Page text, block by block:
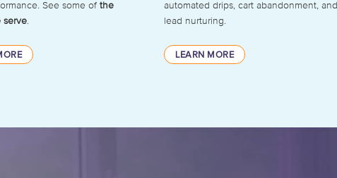
See some of the
serve.
automated drips, cart abandonment, and
lead nurturing.
LEARN MORE